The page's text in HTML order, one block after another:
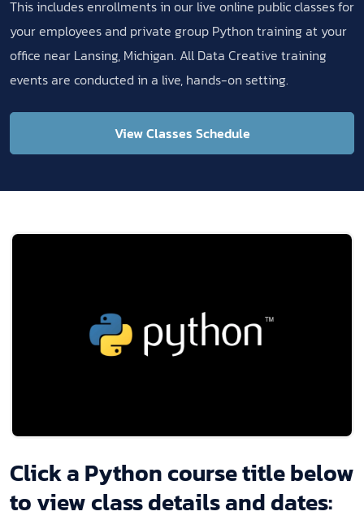
This includes enrollments in our live online public classes for
your employees and private group Python training at your
office near Lansing, Michigan. All Data Creative training
events are conducted in a live, hands-on setting.
View Classes Schedule
Click a Python course title below
to view class details and dates: